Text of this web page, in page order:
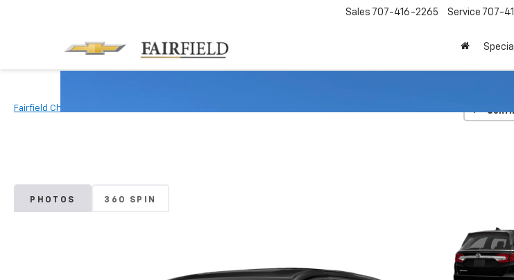
Sales 707-416-2265 Service 707-
Fairfield Chevrolet
PHOTOS 360 SPIN